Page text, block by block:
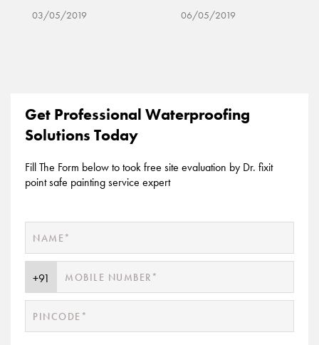
Get Professional Waterproofing
Solutions Today
Fill The Form below to took free site evaluation by Dr. fixit
point safe painting service expert